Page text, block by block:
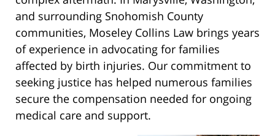
and surrounding Snohomish County
communities, Moseley Collins Law brings years
of experience in advocating for families
affected by birth injuries. Our commitment to
seeking justice has helped numerous families
secure the compensation needed for ongoing
medical care and support.